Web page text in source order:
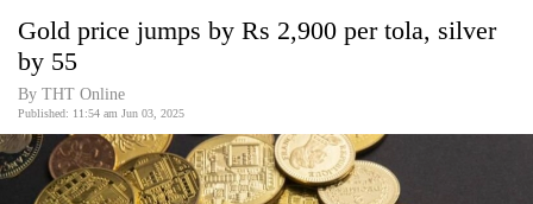
Covid
Connect
World
Opinion
Gold price jumps by Rs 2,900 per tola, silver
by 55
By THT Online
Published: 11:54 am Jun 03, 2025